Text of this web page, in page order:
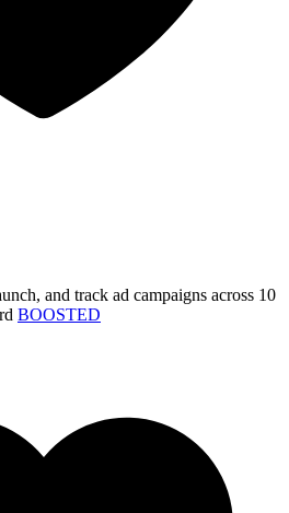
and track ad campaigns across 10
BOOSTED